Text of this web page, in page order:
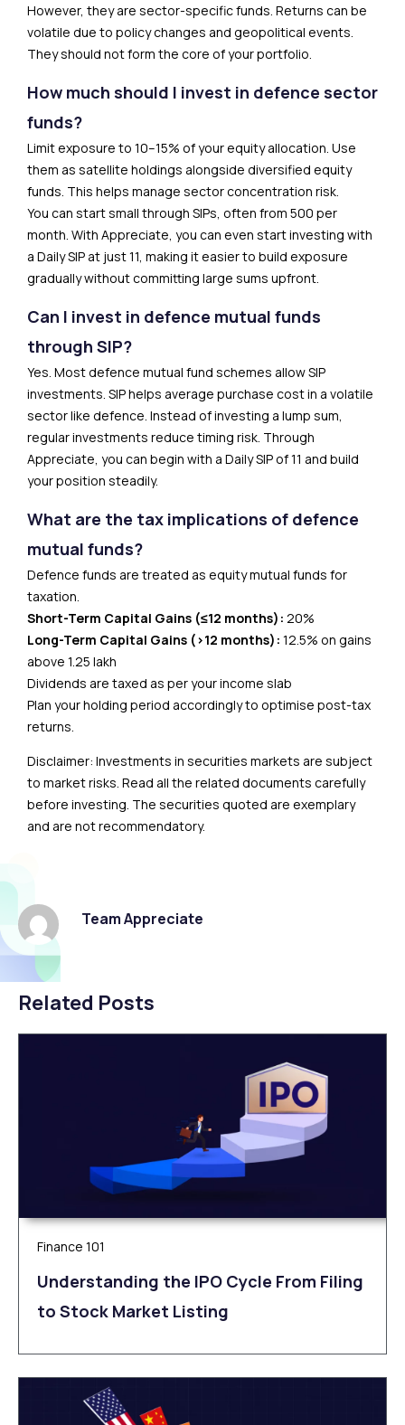
However, they are sector-specific funds. Returns can be
volatile due to policy changes and geopolitical events.
They should not form the core of your portfolio.
How much should I invest in defence sector
funds?
Limit exposure to 10–15% of your equity allocation. Use
them as satellite holdings alongside diversified equity
funds. This helps manage sector concentration risk.
You can start small through SIPs, often from ₹500 per
month. With Appreciate, you can even start investing with
a Daily SIP at just ₹11, making it easier to build exposure
gradually without committing large sums upfront.
Can I invest in defence mutual funds
through SIP?
Yes. Most defence mutual fund schemes allow SIP
investments. SIP helps average purchase cost in a volatile
sector like defence. Instead of investing a lump sum,
regular investments reduce timing risk. Through
Appreciate, you can begin with a Daily SIP of ₹11 and build
your position steadily.
What are the tax implications of defence
mutual funds?
Defence funds are treated as equity mutual funds for
taxation.
Short-Term Capital Gains (≤12 months): 20%
Long-Term Capital Gains (>12 months): 12.5% on gains
above ₹1.25 lakh
Dividends are taxed as per your income slab
Plan your holding period accordingly to optimise post-tax
returns.
Disclaimer: Investments in securities markets are subject
to market risks. Read all the related documents carefully
before investing. The securities quoted are exemplary
and are not recommendatory.
Team Appreciate
Related Posts
Finance 101
Understanding the IPO Cycle From Filing
to Stock Market Listing